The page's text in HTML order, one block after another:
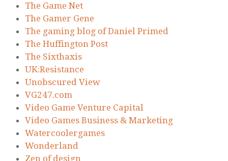
The Game Net
The Gamer Gene
The gaming blog of Daniel Primed
The Huffington Post
The Sixthaxis
UK:Resistance
Unobscured View
VG247.com
Video Game Venture Capital
Video Games Business & Marketing
Watercoolergames
Wonderland
Zen of design